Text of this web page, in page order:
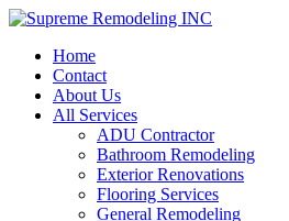
Home
Contact
About Us
All Services
ADU Contractor
Bathroom Remodeling
Exterior Renovations
Flooring Services
General Remodeling